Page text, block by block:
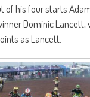
of his four starts
Dominic Lancett,
as Lancett.